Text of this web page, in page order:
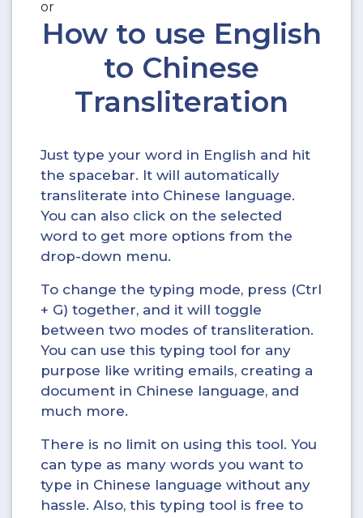
or
How to use English
to Chinese
Transliteration
Just type your word in English and hit
the spacebar. It will automatically
transliterate into Chinese language.
You can also click on the selected
word to get more options from the
drop-down menu.
To change the typing mode, press (Ctrl
+ G) together, and it will toggle
between two modes of transliteration.
You can use this typing tool for any
purpose like writing emails, creating a
document in Chinese language, and
much more.
There is no limit on using this tool. You
can type as many words you want to
type in Chinese language without any
hassle. Also, this typing tool is free to